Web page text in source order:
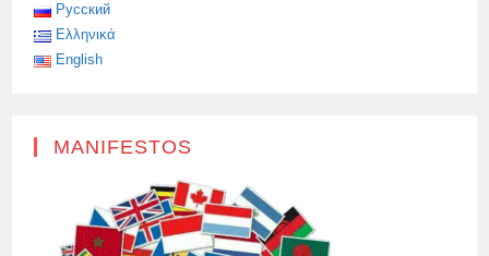
Русский
Ελληνικά
English
MANIFESTOS